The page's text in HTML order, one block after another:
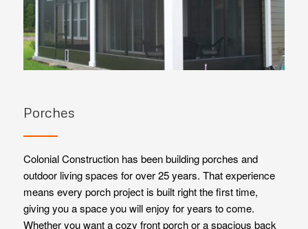
Porches
Colonial Construction has been building porches and
outdoor living spaces for over 25 years. That experience
means every porch project is built right the first time,
giving you a space you will enjoy for years to come.
Whether you want a cozy front porch or a spacious back